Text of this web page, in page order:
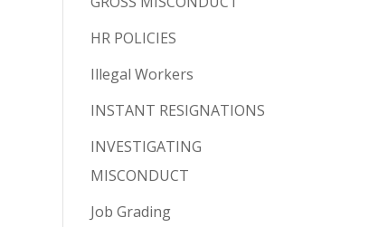
HR POLICIES
Illegal Workers
INSTANT RESIGNATIONS
INVESTIGATING
MISCONDUCT
Job Grading